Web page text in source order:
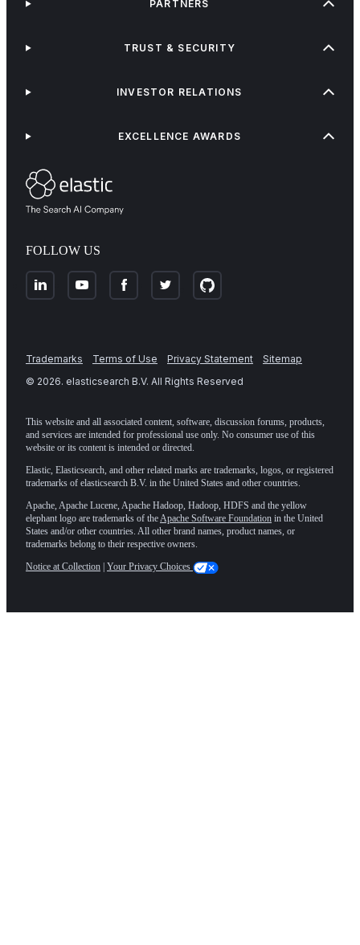
FOLLOW US
PARTNERS
TRUST & SECURITY
INVESTOR RELATIONS
EXCELLENCE AWARDS
Trademarks Terms of Use Privacy Statement
Sitemap
© 2026. elasticsearch B.V. All Rights Reserved
This website and all associated content, software, discussion forums, products,
and services are intended for professional use only. No consumer use of this
website or its content is intended or directed.
Elastic, Elasticsearch, and other related marks are trademarks, logos, or registered
trademarks of elasticsearch B.V. in the United States and other countries.
Apache, Apache Lucene, Apache Hadoop, Hadoop, HDFS and the yellow
elephant logo are trademarks of theApache Software Foundation in the United
States and/or other countries. All other brand names, product names, or
trademarks belong to their respective owners.
Notice at Collection Your Privacy Choices